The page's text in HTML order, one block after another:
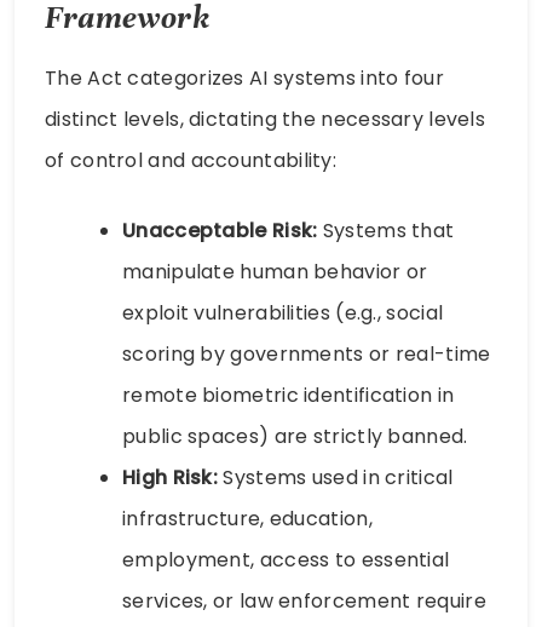
Framework
The Act categorizes AI systems into four
distinct levels, dictating the necessary levels
of control and accountability:
Unacceptable Risk: Systems that
manipulate human behavior or
exploit vulnerabilities (e.g., social
scoring by governments or real-time
remote biometric identification in
public spaces) are strictly banned.
High Risk:Systems used in critical
infrastructure, education,
employment, access to essential
services, or law enforcement require